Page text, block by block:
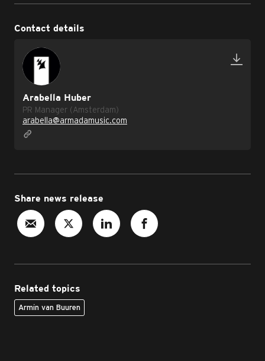
Contact details
Arabella Huber
PR Manager (Amsterdam)
arabella@armadamusic.com
Share news release
Related topics
Armin van Buuren